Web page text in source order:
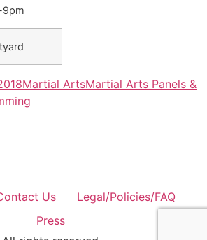
Martial ArtsMartial Arts Panels &
Us
Legal/Policies/FAQ
Press